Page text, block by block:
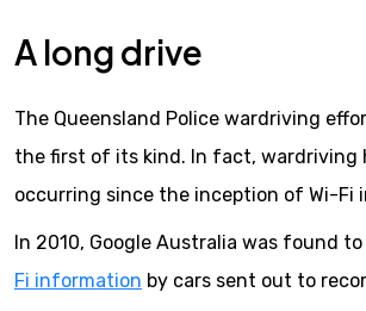
A long drive
The Queensland Police wardriving
the first of its kind. In fact, wardriving
occurring since the inception of Wi-Fi
In 2010, Google Australia was found to
Fi information by cars sent out to